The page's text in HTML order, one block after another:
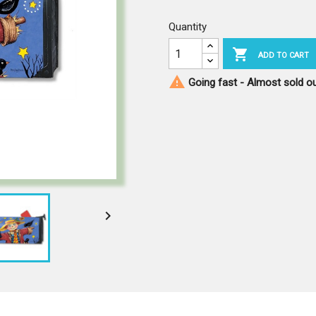

Quantity
 ADD TO CART
 Going fast - Almost sold